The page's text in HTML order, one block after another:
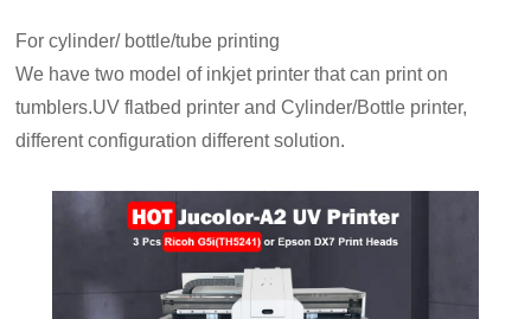
For cylinder/ bottle/tube printing
We have two model of inkjet printer that can print on
tumblers.UV flatbed printer and Cylinder/Bottle printer,
different configuration different solution.